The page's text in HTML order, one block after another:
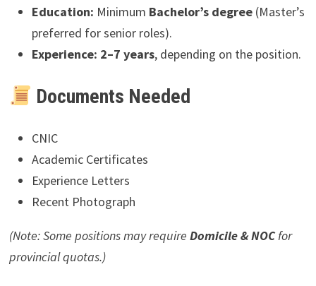
Education: Minimum Bachelor’s degree(Master’s
preferred for senior roles).
Experience: 2–7 years, depending on the position.
Documents Needed
CNIC
Academic Certificates
Experience Letters
Recent Photograph
(Note: Some positions may require Domicile & NOCfor
provincial quotas.)